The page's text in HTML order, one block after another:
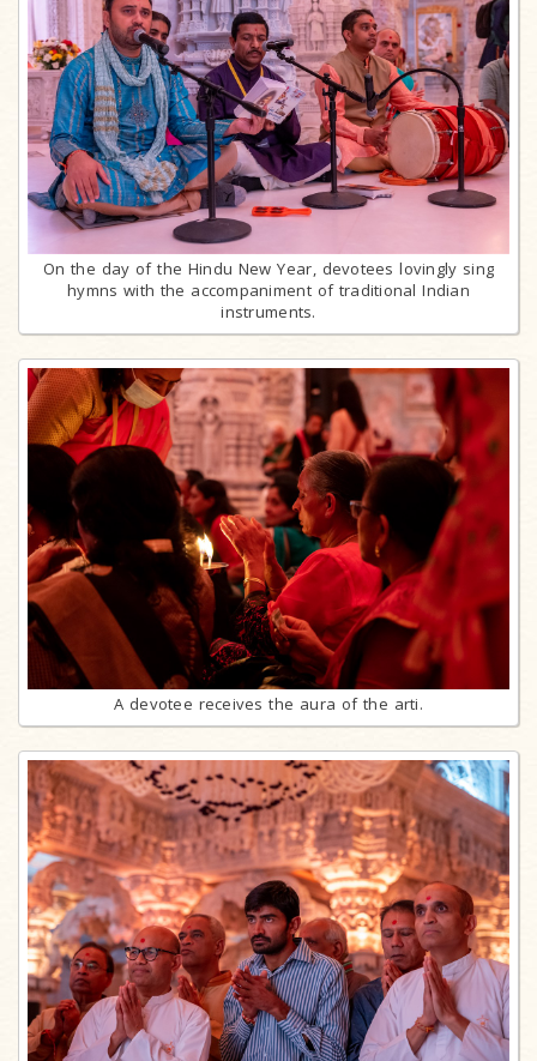
On the day of the Hindu New Year, devotees lovingly sing
hymns with the accompaniment of traditional Indian
instruments.
A devotee receives the aura of the arti.